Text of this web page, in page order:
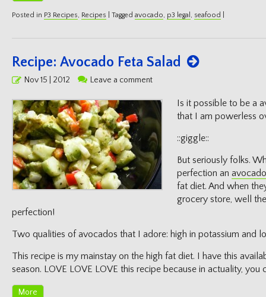
Posted in P3 Recipes, Recipes Tagged avocado, p3 legal , seafood
Recipe: Avocado Feta Salad
PostedNov 15 | 2012 Leave a comment
Is it possible to be a
that I am powerless
::giggle::
But seriously folks.
perfection an avocado
fat diet. And when
grocery store, well
perfection!
Two qualities of avocados that I adore: high in potassium and
This recipe is my mainstay on the high fat diet. I have this
season. LOVE LOVE LOVE this recipe because in actuality, you
More